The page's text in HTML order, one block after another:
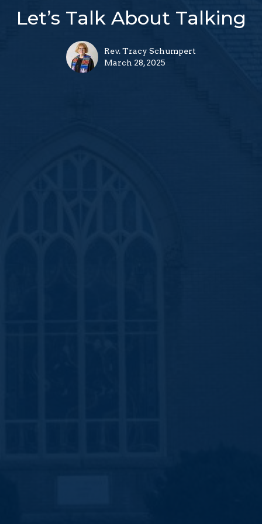
Let’s Talk About Talking
Rev. Tracy Schumpert
March 28, 2025